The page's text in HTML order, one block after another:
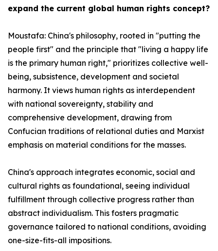
expand the current global human rights concept?
Moustafa: China's philosophy, rooted in "putting the
people first" and the principle that "living a happy life
is the primary human right," prioritizes collective well-
being, subsistence, development and societal
harmony. It views human rights as interdependent
with national sovereignty, stability and
comprehensive development, drawing from
Confucian traditions of relational duties and Marxist
emphasis on material conditions for the masses.
China's approach integrates economic, social and
cultural rights as foundational, seeing individual
fulfillment through collective progress rather than
abstract individualism. This fosters pragmatic
governance tailored to national conditions, avoiding
one-size-fits-all impositions.